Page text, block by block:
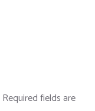
Required fields are